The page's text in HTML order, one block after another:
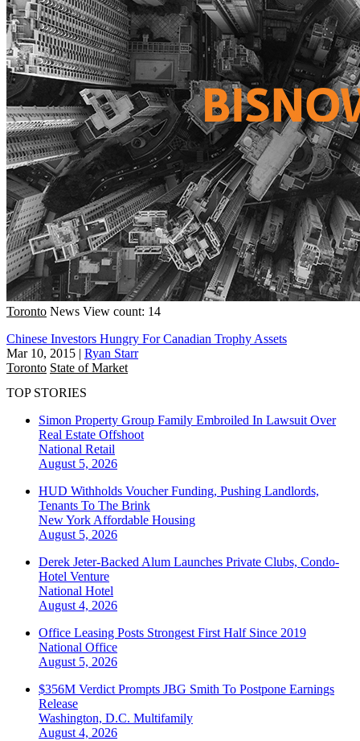
Toronto News View count: 14
Chinese Investors Hungry For Canadian Trophy Assets
Mar 10, 2015 | Ryan Starr
Toronto State of Market
TOP STORIES
Simon Property Group Family Embroiled In Lawsuit Over
Real Estate Offshoot
National Retail
August 5, 2026
HUD Withholds Voucher Funding, Pushing Landlords,
Tenants To The Brink
New York Affordable Housing
August 5, 2026
Derek Jeter-Backed Alum Launches Private Clubs, Condo-
Hotel Venture
National Hotel
August 4, 2026
Office Leasing Posts Strongest First Half Since 2019
National Office
August 5, 2026
$356M Verdict Prompts JBG Smith To Postpone Earnings
Release
Washington, D.C. Multifamily
August 4, 2026